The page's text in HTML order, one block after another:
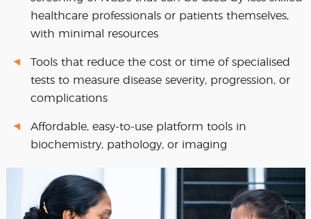
healthcare professionals or patients themselves,
with minimal resources
Tools that reduce the cost or time of specialised
tests to measure disease severity, progression, or
complications
Affordable, easy-to-use platform tools in
biochemistry, pathology, or imaging